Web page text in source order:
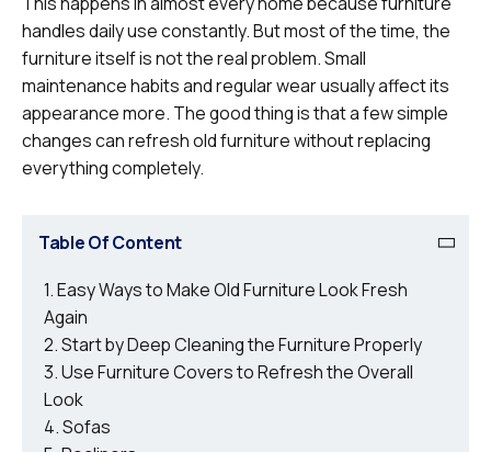
handles daily use constantly. But most of the time, the
furniture itself is not the real problem. Small
maintenance habits and regular wear usually affect its
appearance more. The good thing is that a few simple
changes can refresh old furniture without replacing
everything completely.
Table Of Content
Easy Ways to Make Old Furniture Look Fresh
Again
Start by Deep Cleaning the Furniture Properly
Use Furniture Covers to Refresh the Overall
Look
Sofas